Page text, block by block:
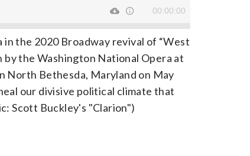
the 2020 Broadway revival of “West
by the Washington National Opera at
North Bethesda, Maryland on May
our divisive political climate that
Scott Buckley's "Clarion")